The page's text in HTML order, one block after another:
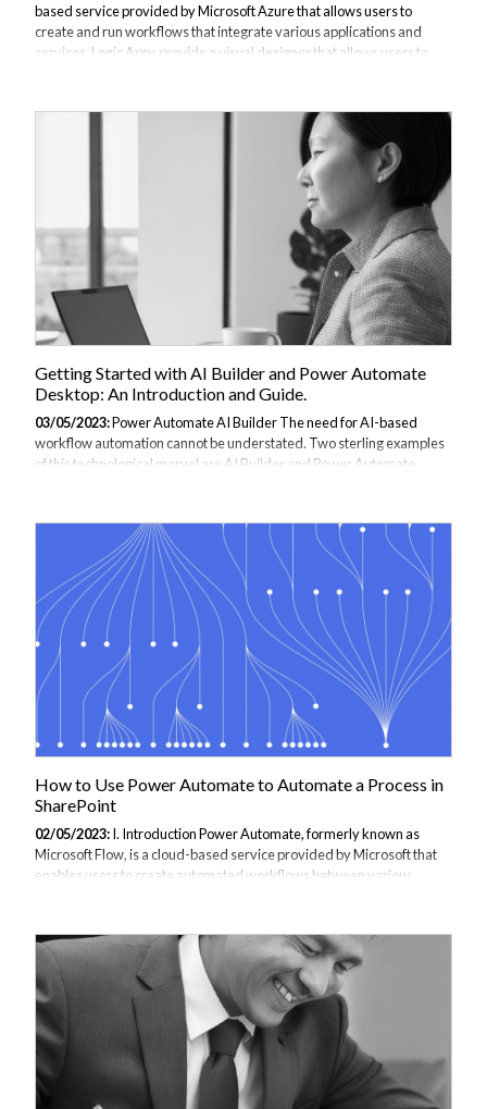
based service provided by Microsoft Azure that allows users to
create and run workflows that integrate various applications and
services. Logic Apps provide a visual designer that allows users to
use cases of Azure Logic Apps is to send automated emails. By
leveraging the power of Azure Logic Apps, users can automate the
process of sending emails and eliminate the need for manual
Getting Started with AI Builder and Power Automate
Desktop: An Introduction and Guide.
03/05/2023:Power Automate AI Builder The need for AI-based
workflow automation cannot be understated. Two sterling examples
of this technological marvel are AI Builder and Power Automate
streamlining workflows, and automating routine tasks. Through
Microsoft’s Power Platform service, AI Builder can develop and train
AI models for tasks such as form recognition and document
processing. Comparatively, Power Automate Desktop is a desktop
automation application renowned...
How to Use Power Automate to Automate a Process in
SharePoint
02/05/2023:I. Introduction Power Automate, formerly known as
Microsoft Flow, is a cloud-based service provided by Microsoft that
enables users to create automated workflows between various
productivity by eliminating manual tasks and reducing errors. Power
Automate offers a user-friendly interface and a wide range of pre-
built templates and connectors that make it easy to create custom
workflows. In addition, Power Automate supports multiple triggers
and actions, allowing users...